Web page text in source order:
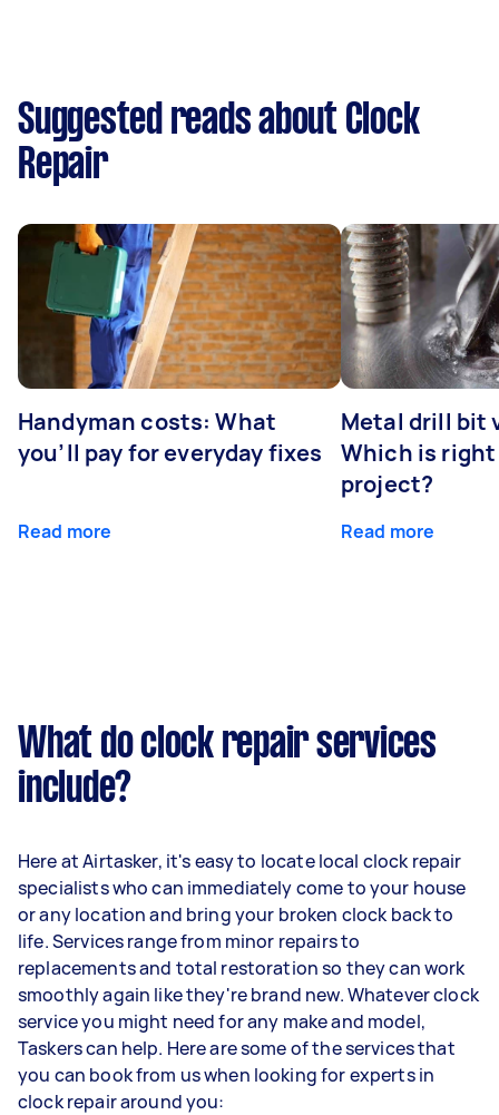
Suggested reads about Clock
Repair
Handyman costs: What
you’ll pay for everyday fixes
Read more
Metal drill bit
Which is
project?
Read more
What do clock repair services
include?
Here at Airtasker, it's easy to locate local clock repair
specialists who can immediately come to your house
or any location and bring your broken clock back to
life. Services range from minor repairs to
replacements and total restoration so they can work
smoothly again like they're brand new. Whatever clock
service you might need for any make and model,
Taskers can help. Here are some of the services that
you can book from us when looking for experts in
clock repair around you: